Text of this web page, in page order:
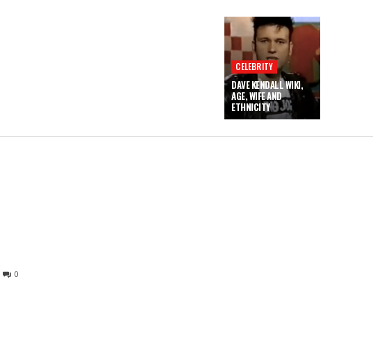
CELEBRITY
DAVE KENDALL WIKI,
AGE, WIFE AND
ETHNICITY
0